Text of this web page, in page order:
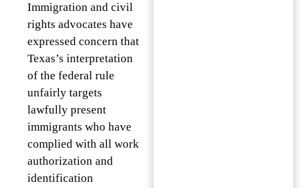
Immigration and civil
rights advocates have
expressed concern that
Texas’s interpretation
of the federal rule
unfairly targets
lawfully present
immigrants who have
complied with all work
authorization and
identification